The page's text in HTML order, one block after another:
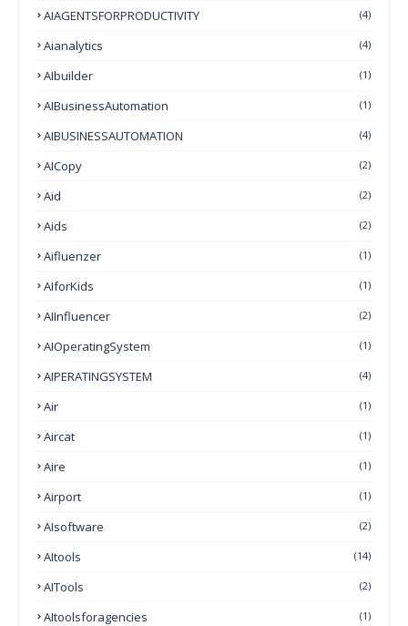
AIAGENTSFORPRODUCTIVITY (4)
Aianalytics (4)
AIbuilder (1)
AIBusinessAutomation (1)
AIBUSINESSAUTOMATION (4)
AICopy (2)
Aid (2)
Aids (2)
Aifluenzer (1)
AIforKids (1)
AIInfluencer (2)
AIOperatingSystem (1)
AIPERATINGSYSTEM (4)
Air (1)
Aircat (1)
Aire (1)
Airport (1)
AIsoftware (2)
AItools (14)
AITools (2)
AItoolsforagencies (1)